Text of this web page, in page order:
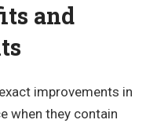
and
improvements in
when they contain